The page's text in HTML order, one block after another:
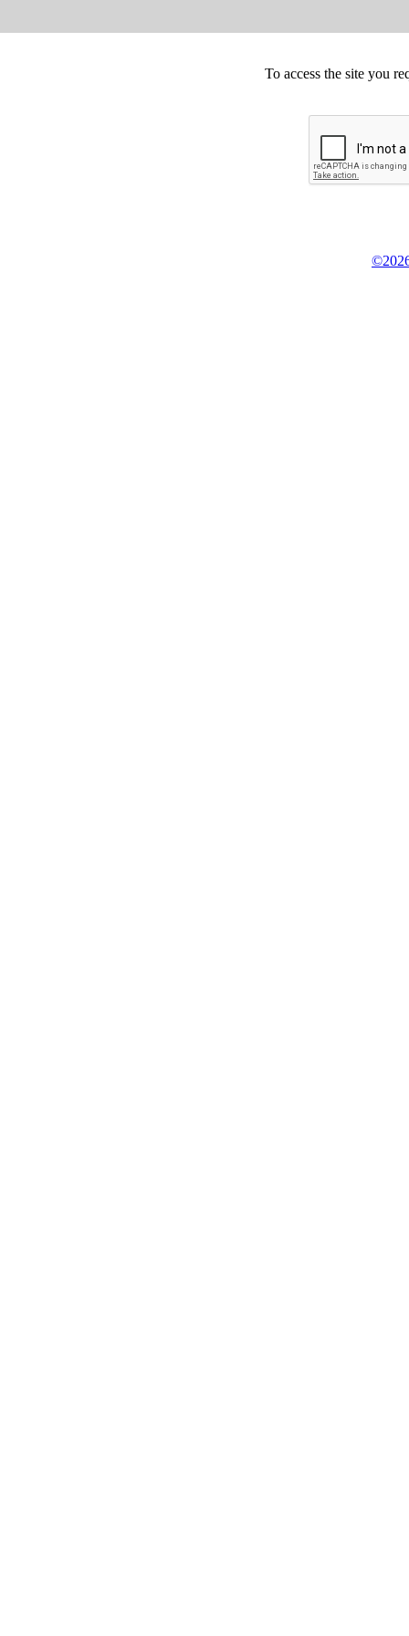
To access the site you